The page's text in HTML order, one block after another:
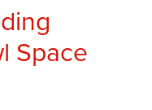
Space